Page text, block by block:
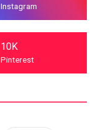
Instagram
10K
Pinterest